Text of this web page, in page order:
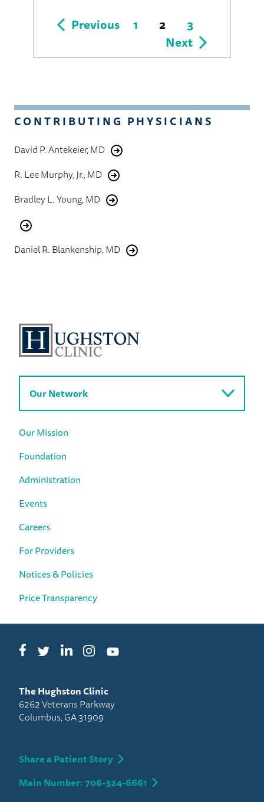
Posts
Previous 1 2
3
Next
CONTRIBUTING PHYSICIANS
David P. Antekeier, MD
R. Lee Murphy, Jr., MD
Bradley L. Young, MD
Daniel R. Blankenship, MD
Our Network
Our Mission
Foundation
Administration
Events
Careers
For Providers
Notices & Policies
Price Transparency
FacebookTwitterLinkedInInstagramYouTube
The Hughston Clinic
6262 Veterans Parkway
Columbus, GA 31909
Share a Patient Story
Main Number: 706-324-6661